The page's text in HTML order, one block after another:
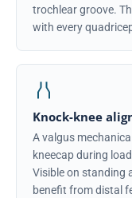
trochlear groove.
with every
Knock-knee
A valgus
kneecap during
Visible on standing
benefit from distal